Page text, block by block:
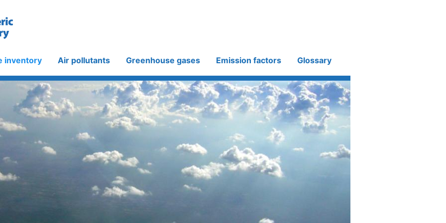
inventory Air pollutants Greenhouse gases Emission factors Glossary